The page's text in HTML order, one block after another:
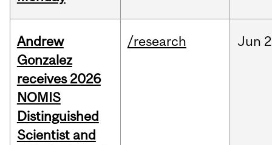
Andrew
Gonzalez
receives 2026
NOMIS
Distinguished
Scientist and
/research Jun